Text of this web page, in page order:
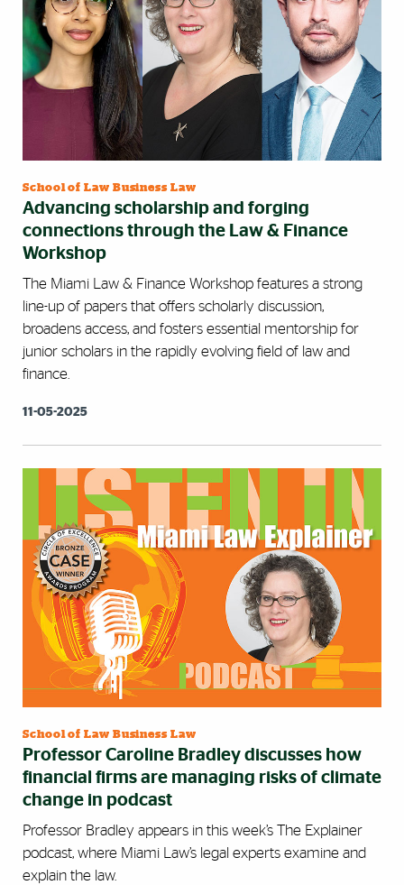
School of Law Business Law
Advancing scholarship and forging
connections through the Law & Finance
Workshop
The Miami Law & Finance Workshop features a strong
line-up of papers that offers scholarly discussion,
broadens access, and fosters essential mentorship for
junior scholars in the rapidly evolving field of law and
finance.
11-05-2025
School of Law Business Law
Professor Caroline Bradley discusses how
financial firms are managing risks of climate
change in podcast
Professor Bradley appears in this week’s The Explainer
podcast, where Miami Law’s legal experts examine and
explain the law.